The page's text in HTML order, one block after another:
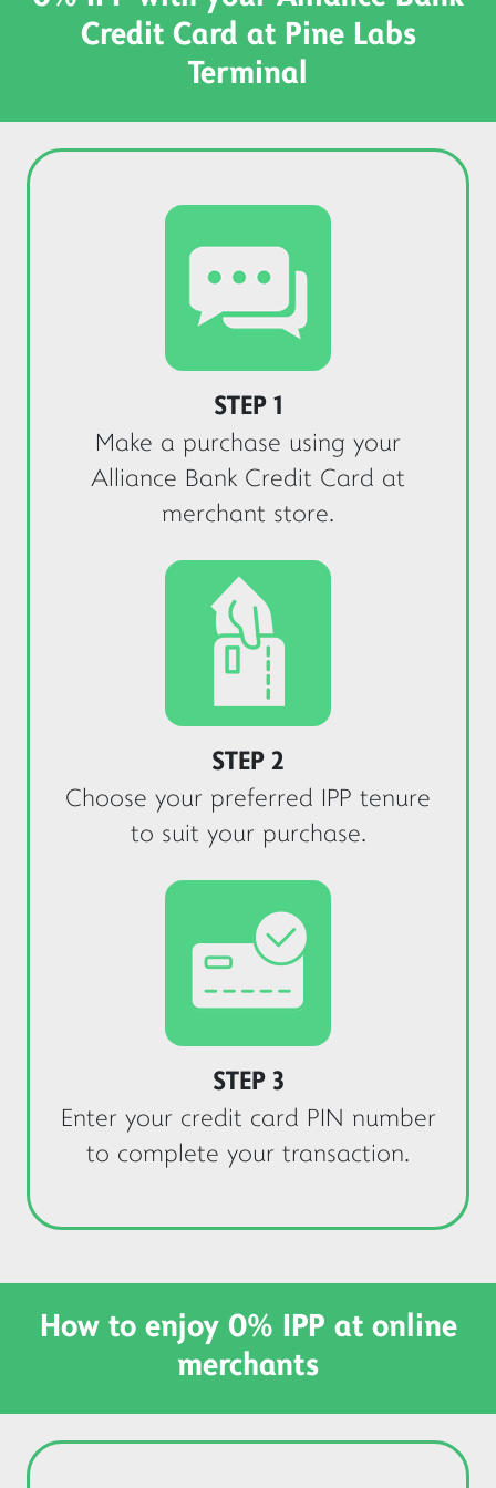
Credit Card at Pine Labs
Terminal
STEP 1
Make a purchase using your
Alliance Bank Credit Card at
merchant store.
STEP 2
Choose your preferred IPP tenure
to suit your purchase.
STEP 3
Enter your credit card PIN number
to complete your transaction.
How to enjoy 0% IPP at online
merchants